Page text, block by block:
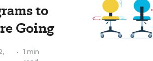
to
Going
•
1 min